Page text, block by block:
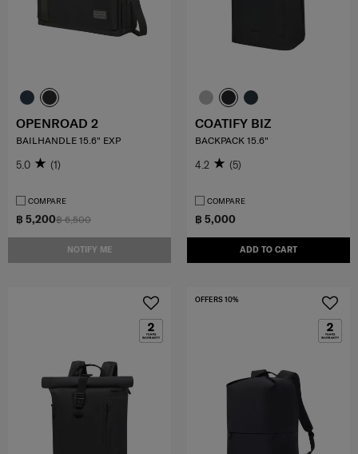
฿ 6,500
฿ 5,200
NOTIFY ME
OPENROAD 2
BAILHANDLE 15.6" EXP
5.0 (1)
COMPARE
฿ 5,000
ADD TO CART
COATIFY BIZ
BACKPACK 15.6"
4.2 (5)
COMPARE
OFFERS 10%